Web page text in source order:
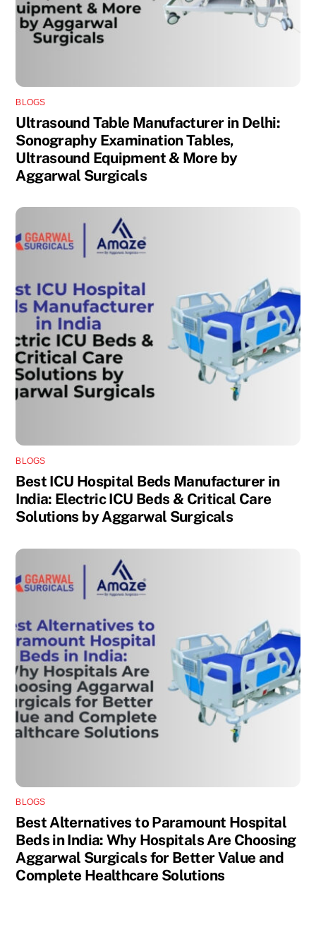
BLOGS
Ultrasound Table Manufacturer in Delhi:
Sonography Examination Tables,
Ultrasound Equipment & More by
Aggarwal Surgicals
BLOGS
Best ICU Hospital Beds Manufacturer in
India: Electric ICU Beds & Critical Care
Solutions by Aggarwal Surgicals
BLOGS
Best Alternatives to Paramount Hospital
Beds in India: Why Hospitals Are Choosing
Aggarwal Surgicals for Better Value and
Complete Healthcare Solutions